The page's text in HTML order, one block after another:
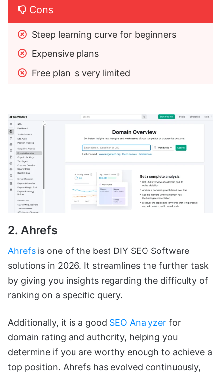
Cons
Steep learning curve for beginners
Expensive plans
Free plan is very limited
2. Ahrefs
Ahrefs is one of the best DIY SEO Software
solutions in 2026. It streamlines the further task
by giving you insights regarding the difficulty of
ranking on a specific query.
Additionally, it is a good SEO Analyzer for
domain rating and authority, helping you
determine if you are worthy enough to achieve a
top position. Ahrefs has evolved continuously,